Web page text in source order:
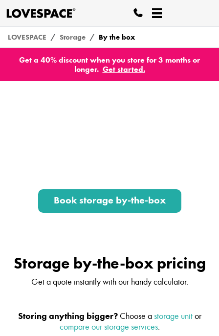
LOVESPACE Storage By the box
Get a 40% discount when you store for 3 months or
longer. Getstarted.
Book storage by-the-box
Storage by-the-box pricing
Get a quote instantly with our handy calculator.
Storing anything bigger? Choose astorage unitor
compare our storage services.